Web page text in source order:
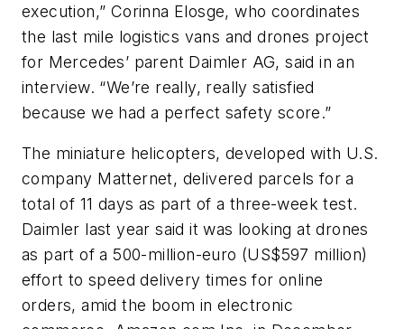
execution,” Corinna Elosge, who coordinates
the last mile logistics vans and drones project
for Mercedes’ parent Daimler AG, said in an
interview. “We’re really, really satisfied
because we had a perfect safety score.”
The miniature helicopters, developed with U.S.
company Matternet, delivered parcels for a
total of 11 days as part of a three-week test.
Daimler last year said it was looking at drones
as part of a 500-million-euro (US$597 million)
effort to speed delivery times for online
orders, amid the boom in electronic